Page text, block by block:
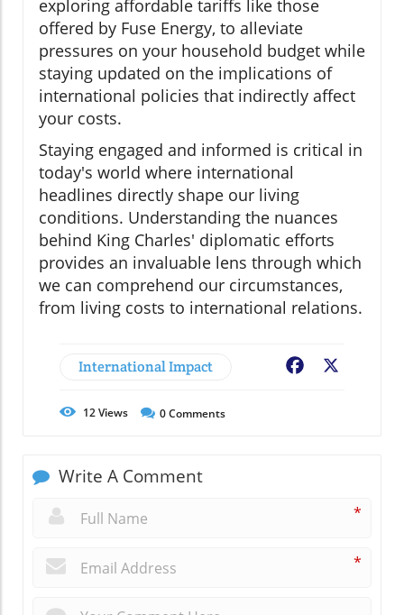
exploring affordable tariffs like those
offered by Fuse Energy, to alleviate
pressures on your household budget while
staying updated on the implications of
international policies that indirectly affect
your costs.
Staying engaged and informed is critical in
today's world where international
headlines directly shape our living
conditions. Understanding the nuances
behind King Charles' diplomatic efforts
provides an invaluable lens through which
we can comprehend our circumstances,
from living costs to international relations.
International Impact Facebook
12Views 0Comments
Write A Comment
*
*